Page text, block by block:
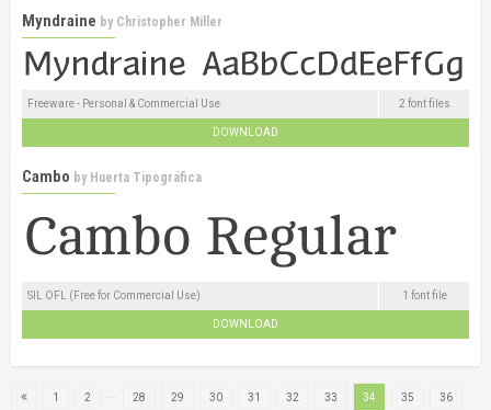
Myndraine by Christopher Miller
Freeware - Personal & Commercial Use 2 font files
DOWNLOAD
Cambo by Huerta Tipográfica
SIL OFL (Free for Commercial Use) 1 font file
DOWNLOAD
1 2 ... 28 29 30 31 32 33 34 35 36